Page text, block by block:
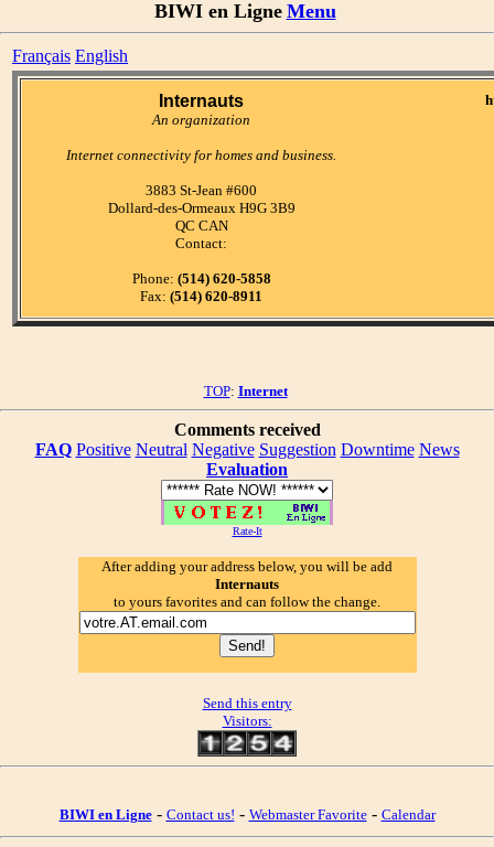
BIWI en Ligne Menu
Français English
Internauts
An organization
Internet connectivity for homes and business.
3883 St-Jean #600
Dollard-des-Ormeaux H9G 3B9
QC CAN
Contact:
Phone: (514) 620-5858
Fax: (514) 620-8911
TOP: Internet
Comments received
FAQ Positive Neutral Negative Suggestion Downtime News
Evaluation
Rate-It
After adding your address below, you will be add
Internauts
to yours favorites and can follow the change.
Send this entry
Visitors:
BIWI en Ligne- Contact us! - Webmaster Favorite- Calendar